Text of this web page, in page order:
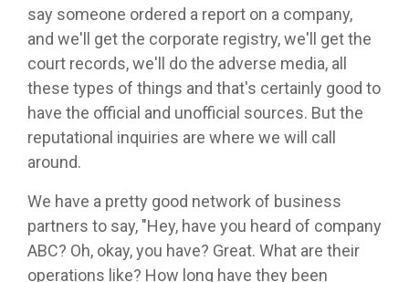
say someone ordered a report on a company,
and we'll get the corporate registry, we'll get the
court records, we'll do the adverse media, all
these types of things and that's certainly good to
have the official and unofficial sources. But the
reputational inquiries are where we will call
around.
We have a pretty good network of business
partners to say, "Hey, have you heard of company
ABC? Oh, okay, you have? Great. What are their
operations like? How long have they been